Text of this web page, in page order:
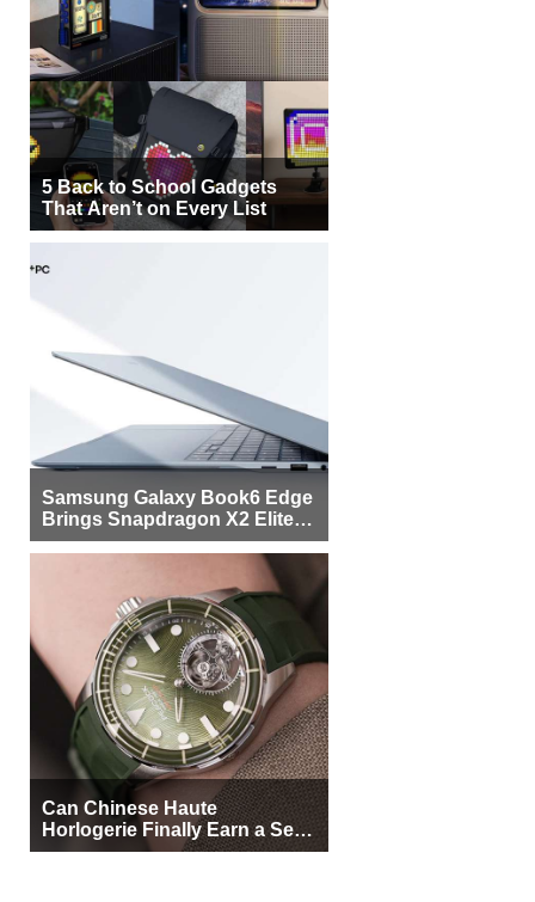
5 Back to School Gadgets
That Aren’t on Every List
Samsung Galaxy Book6 Edge
Brings Snapdragon X2 Elite to
More Buyers
Can Chinese Haute
Horlogerie Finally Earn a Seat
Beside Switzerland?